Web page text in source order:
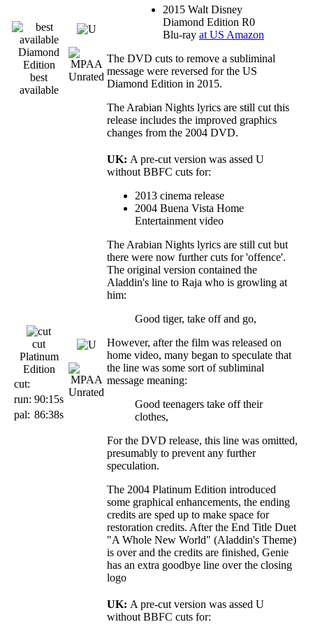
Diamond
Edition
best
available
2015 Walt Disney
Diamond Edition R0
Blu-ray at US Amazon
The DVD cuts to remove a subliminal
message were reversed for the US
Diamond Edition in 2015.
The Arabian Nights lyrics are still cut this
release includes the improved graphics
changes from the 2004 DVD.
cut
Platinum
Edition
cut:
run: 90:15s
pal: 86:38s
UK: A pre-cut version was assed U
without BBFC cuts for:
2013 cinema release
2004 Buena Vista Home
Entertainment video
The Arabian Nights lyrics are still cut but
there were now further cuts for 'offence'.
The original version contained the
Aladdin's line to Raja who is growling at
him:
Good tiger, take off and go,
However, after the film was released on
home video, many began to speculate that
the line was some sort of subliminal
message meaning:
Good teenagers take off their
clothes,
For the DVD release, this line was omitted,
presumably to prevent any further
speculation.
The 2004 Platinum Edition introduced
some graphical enhancements, the ending
credits are sped up to make space for
restoration credits. After the End Title Duet
"A Whole New World" (Aladdin's Theme)
is over and the credits are finished, Genie
has an extra goodbye line over the closing
logo
UK: A pre-cut version was assed U
without BBFC cuts for: